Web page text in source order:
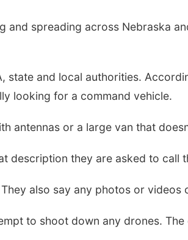
and spreading across Nebraska
state and local authorities.
looking for a command vehicle.
antennas or a large van that
description they are asked to call
also say any photos or videos
to shoot down any drones.